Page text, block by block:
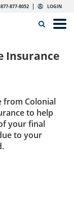
877-8052 LOGIN
8052
Insurance
from Colonial
to help
your final
to your